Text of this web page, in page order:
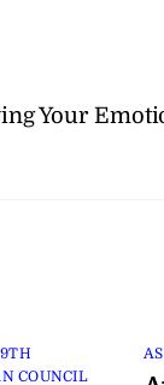
Your
COUNCIL